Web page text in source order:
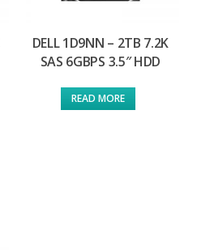
DELL 1D9NN – 2TB 7.2K
SAS 6GBPS 3.5″ HDD
READ MORE